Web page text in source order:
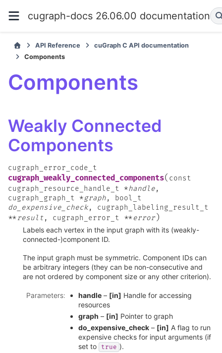
cugraph-docs 26.06.00 documentation
API Reference
cuGraph C API documentation
Components
Components
Weakly Connected
Components
cugraph_error_code_t
cugraph_weakly_connected_components( const
cugraph_resource_handle_t
*handle,
cugraph_graph_t
*graph,
bool_t
do_expensive_check, cugraph_labeling_result_t
**result, cugraph_error_t **error)
Labels each vertex in the input graph with its (weakly-
connected-)component ID.
The input graph must be symmetric. Component IDs can
be arbitrary integers (they can be non-consecutive and
are not ordered by component size or any other criterion).
Parameters: handle – [in] Handle for accessing
resources
graph – [in] Pointer to graph
do_expensive_check – [in] A flag to run
expensive checks for input arguments (if
set to
true ).